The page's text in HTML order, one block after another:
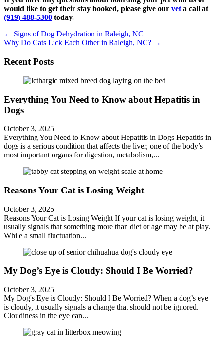
would like to get their stay booked, please give our veta call at
(919) 488-5300 today.
Posts
navigation
← Signs of Dog Dehydration in Raleigh, NC
Why Do Cats Lick Each Other in Raleigh, NC? →
Recent Posts
Everything You Need to Know about Hepatitis in
Dogs
October 3, 2025
Everything You Need to Know about Hepatitis in Dogs Hepatitis in
dogs is a serious condition that affects the liver, one of the body’s
most important organs for digestion, metabolism,...
Reasons Your Cat is Losing Weight
October 3, 2025
Reasons Your Cat is Losing Weight If your cat is losing weight, it
usually signals that something more than diet or age may be at play.
While a small fluctuation...
My Dog’s Eye is Cloudy: Should I Be Worried?
October 3, 2025
My Dog's Eye is Cloudy: Should I Be Worried? When a dog’s eye
is cloudy, it usually signals a change that should not be ignored.
Cloudiness in the eye can...